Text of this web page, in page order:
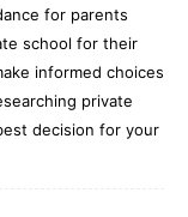
for parents
school for their
informed choices
private
decision for your